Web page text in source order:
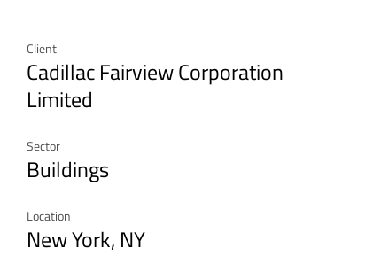
Client
Cadillac Fairview Corporation
Limited
Sector
Buildings
Location
New York, NY